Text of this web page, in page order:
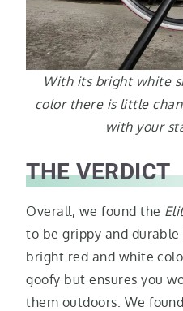
With its bright white
color there is little
with your
THE VERDICT
Overall, we found the
to be grippy and
bright red and white
goofy but ensures you
them outdoors. We